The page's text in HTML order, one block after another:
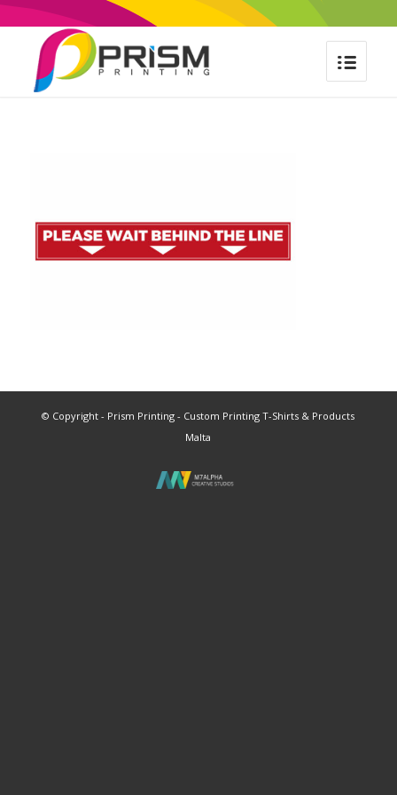
© Copyright - Prism Printing - Custom Printing T-Shirts & Products
Malta